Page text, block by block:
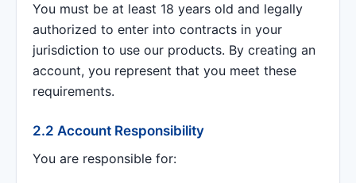
You must be at least 18 years old and legally
authorized to enter into contracts in your
jurisdiction to use our products. By creating an
account, you represent that you meet these
requirements.
2.2 Account Responsibility
You are responsible for: